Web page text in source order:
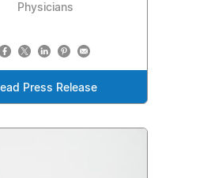
Physicians
Press Release